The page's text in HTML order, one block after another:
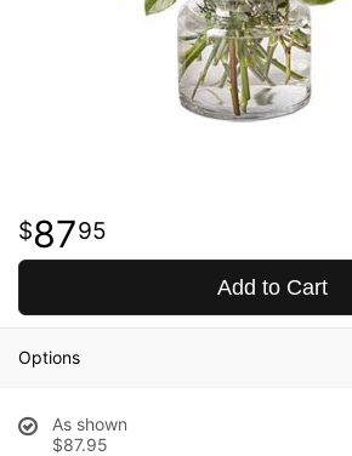
8795
Add to Cart
Options
As shown
$87.95